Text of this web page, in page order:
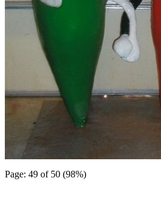
Page: 49 of 50 (98%)